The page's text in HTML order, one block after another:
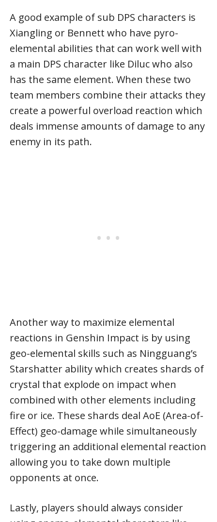
A good example of sub DPS characters is
Xiangling or Bennett who have pyro-
elemental abilities that can work well with
a main DPS character like Diluc who also
has the same element. When these two
team members combine their attacks they
create a powerful overload reaction which
deals immense amounts of damage to any
enemy in its path.
Another way to maximize elemental
reactions in Genshin Impact is by using
geo-elemental skills such as Ningguang’s
Starshatter ability which creates shards of
crystal that explode on impact when
combined with other elements including
fire or ice. These shards deal AoE (Area-of-
Effect) geo-damage while simultaneously
triggering an additional elemental reaction
allowing you to take down multiple
opponents at once.
Lastly, players should always consider